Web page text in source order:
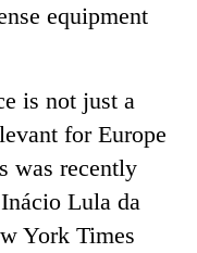
equipment
is not just a
for Europe
was recently
Lula da
York Times